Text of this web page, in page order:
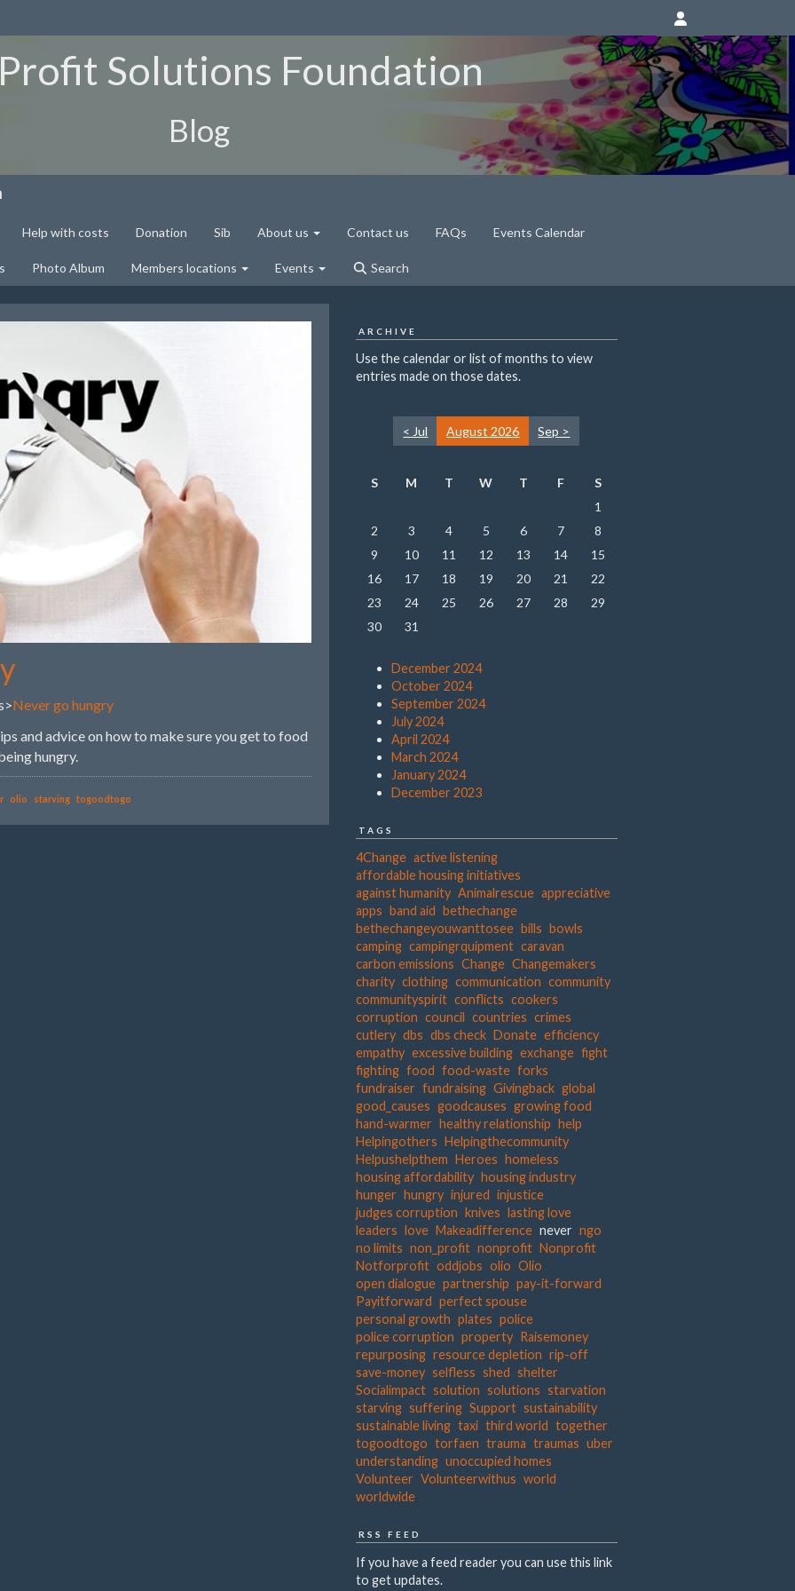
Solutions Foundation
Blog
Help with costs Donation Sib About us Contact us FAQs Events Calendar
Photo Album Members locations Events Search
Never go hungry
and advice on how to make sure you get to food
hungry.
olio starving togoodtogo
ARCHIVE
Use the calendar or list of months to view
entries made on those dates.
< Jul August 2026 Sep >
S M T W T F
S
1
2
3 4 5 6 7
8
9
10 11 12 13 14
15
16
17 18 19 20 21
22
23
24 25 26 27 28
29
30
31
December 2024
October 2024
September 2024
July 2024
April 2024
March 2024
January 2024
December 2023
TAGS
4Change active listening
affordable housing initiatives
against humanity Animalrescue appreciative
apps band aid bethechange
bethechangeyouwanttosee bills bowls
camping campingrquipment caravan
carbon emissions Change Changemakers
charity clothing communication community
communityspirit conflicts cookers
corruption council countries crimes
cutlery dbs dbs check Donate efficiency
empathy excessive building exchange fight
fighting food food-waste forks
fundraiser fundraising Givingback global
good_causes goodcauses growing food
hand-warmer healthy relationship help
Helpingothers Helpingthecommunity
Helpushelpthem Heroes homeless
housing affordability housing industry
hunger hungry injured injustice
judges corruption knives lasting love
leaders love Makeadifference never ngo
no limits non_profit nonprofit Nonprofit
Notforprofit oddjobs olio Olio
open dialogue partnership pay-it-forward
Payitforward perfect spouse
personal growth plates police
police corruption property Raisemoney
repurposing resource depletion rip-off
save-money selfless shed shelter
Socialimpact solution solutions starvation
starving suffering Support sustainability
sustainable living taxi third world together
togoodtogo torfaen trauma traumas uber
understanding unoccupied homes
Volunteer Volunteerwithus world
worldwide
RSS FEED
If you have a feed reader you can use this link
to get updates.